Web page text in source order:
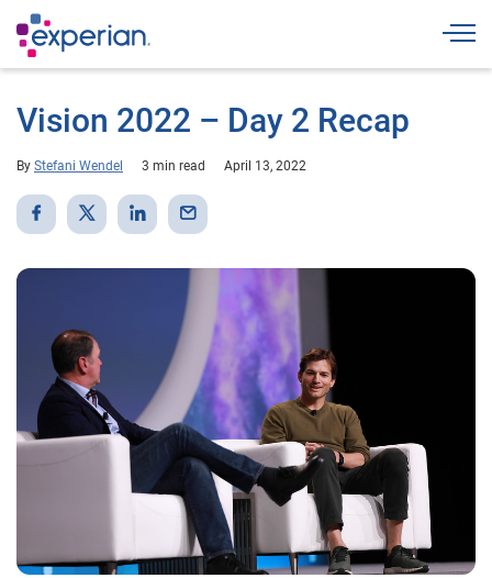
Vision 2022 – Day 2 Recap
By Stefani Wendel 3 min read April 13, 2022